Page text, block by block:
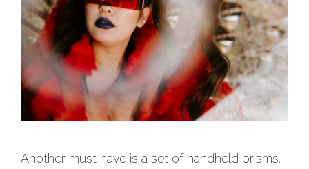
Another must have is a set of handheld prisms.